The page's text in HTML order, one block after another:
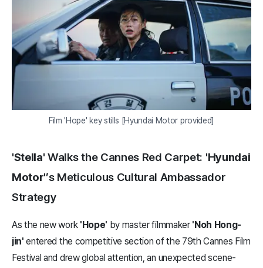
Film 'Hope' key stills [Hyundai Motor provided]
'Stella' Walks the Cannes Red Carpet: 'Hyundai
Motor'’s Meticulous Cultural Ambassador
Strategy
As the new work 'Hope' by master filmmaker 'Noh Hong-
jin' entered the competitive section of the 79th Cannes Film
Festival and drew global attention, an unexpected scene-